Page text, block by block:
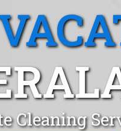
Cleaning